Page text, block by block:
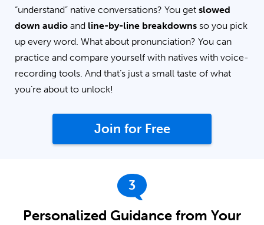
“understand” native conversations? You get slowed
down audio and line-by-line breakdowns so you pick
up every word. What about pronunciation? You can
practice and compare yourself with natives with voice-
recording tools. And that’s just a small taste of what
you’re about to unlock!
Join for Free
3
Personalized Guidance from Your